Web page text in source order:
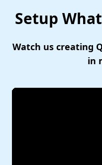
Setup
Watch us creating
in